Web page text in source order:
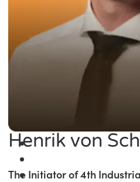
Henrik von
The Initiator of 4th